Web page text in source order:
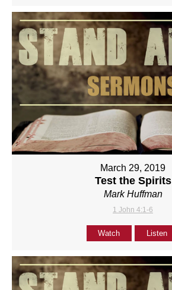
March 29, 2019
Test the Spirits
Mark Huffman
1 John 4:1-6
Watch Listen